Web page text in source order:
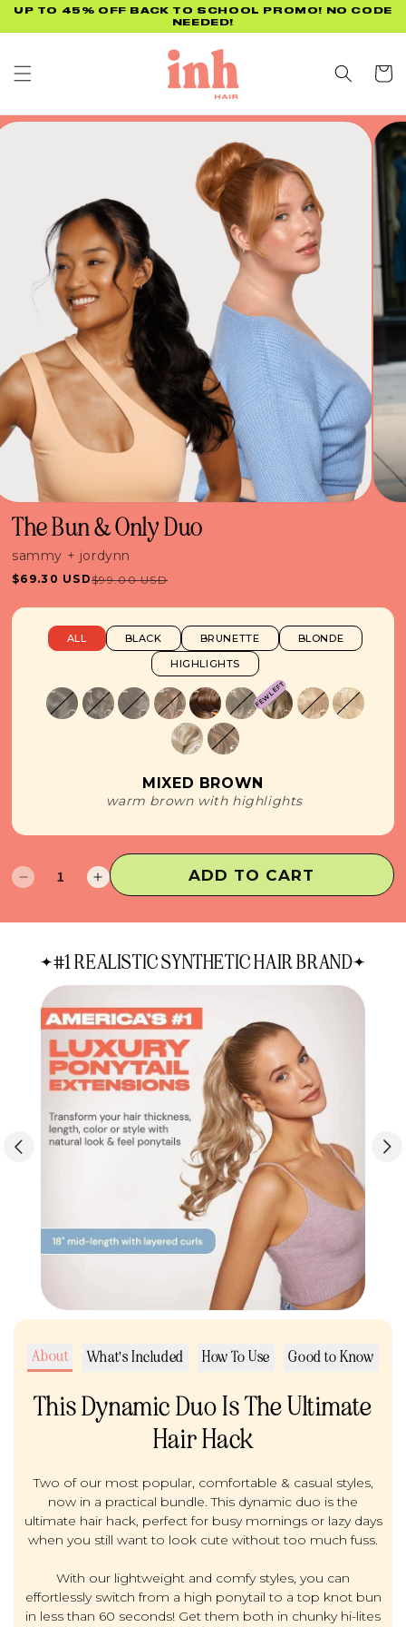
Skip to
UP TO 45% OFF BACK TO SCHOOL PROMO! NO CODE
NEEDED!
Cart
The Bun & Only Duo
sammy + jordynn
Sale
$69.30 USDRegular
$99.00 USD
ALL BLACK BRUNETTE
BLONDE
HIGHLIGHTS
FEW LEFT
MIXED BROWN
warm brown with highlights
Decrease
for
Bun
Only
Duo
Increase
for
Bun
Duo
ADD TO CART
#1 REALISTIC SYNTHETIC HAIR BRAND
About What's Included How To Use Good to Know
This Dynamic Duo Is The Ultimate
Hair Hack
Two of our most popular, comfortable & casual styles,
now in a practical bundle. This dynamic duo is the
ultimate hair hack, perfect for busy mornings or lazy days
when you still want to look cute without too much fuss.
With our lightweight and comfy styles, you can
effortlessly switch from a high ponytail to a top knot bun
in less than 60 seconds! Get them both in chunky hi-lites